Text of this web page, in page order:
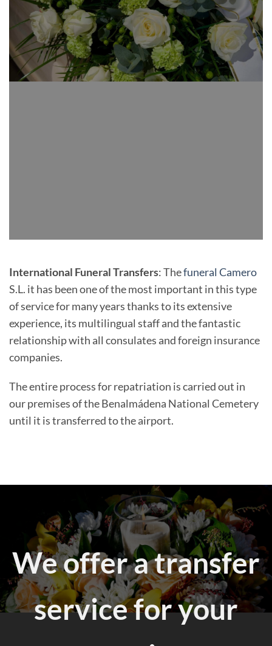
International Funeral Transfers: Thefuneral Camero
S.L. it has been one of the most important in this type
of service for many years thanks to its extensive
experience, its multilingual staff and the fantastic
relationship with all consulates and foreign insurance
companies.
The entire process for repatriation is carried out in
our premises of the Benalmádena National Cemetery
until it is transferred to the airport.
We offer a transfer
service for your